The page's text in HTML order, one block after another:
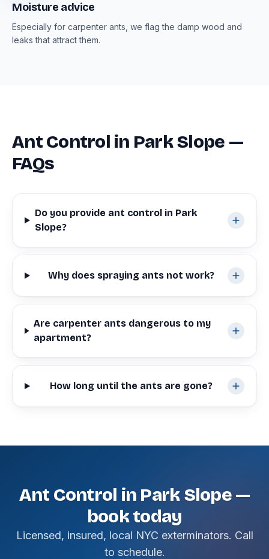
Moisture advice
Especially for carpenter ants, we flag the damp wood and
leaks that attract them.
Ant Control in Park Slope —
FAQs
Do you provide ant control in Park
Slope?
Why does spraying ants not work?
Are carpenter ants dangerous to my
apartment?
How long until the ants are gone?
Ant Control in Park Slope —
book today
Licensed, insured, local NYC exterminators. Call
to schedule.